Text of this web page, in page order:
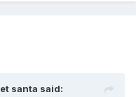
santa said: